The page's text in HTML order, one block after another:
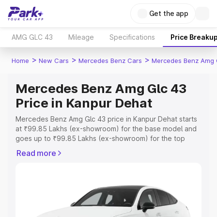
Get the app
AMG GLC 43 Mileage Specifications Price
Home > New Cars > Mercedes Benz Cars > Mercedes Benz Amg
Mercedes Benz Amg Glc 43
Price in Kanpur Dehat
Mercedes Benz Amg Glc 43 price in Kanpur Dehat starts
at ₹99.85 Lakhs (ex-showroom) for the base model and
goes up to ₹99.85 Lakhs (ex-showroom) for the top
in Kanpur Dehat which includes RTO or Registration Cost,
Dehat, along with key features and details to help you
choose the best option.
Read more